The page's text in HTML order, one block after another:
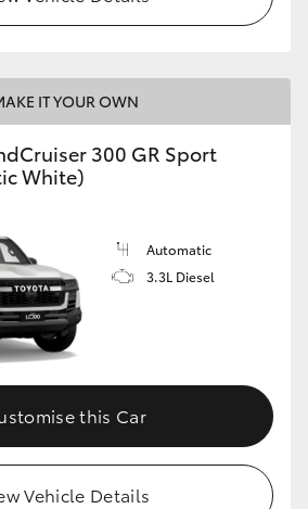
IT YOUR OWN
300 GR Sport
White)
Automatic
3.3L Diesel
this Car
Vehicle Details